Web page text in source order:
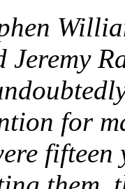
Jeremy
for